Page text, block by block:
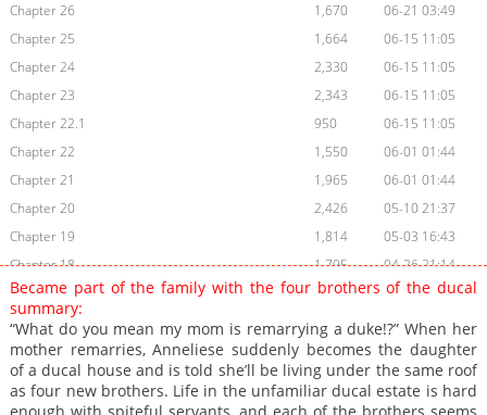
Chapter 26
1,670
06-21 03:49
Chapter 25
1,664
06-15 11:05
Chapter 24
2,330
06-15 11:05
Chapter 23
2,343
06-15 11:05
Chapter 22.1
950
06-15 11:05
Chapter 22
1,550
06-01 01:44
Chapter 21
1,965
06-01 01:44
Chapter 20
2,426
05-10 21:37
Chapter 19
1,814
05-03 16:43
Chapter 18
1,795
04-26 21:14
Chapter 17
2,219
04-20 05:07
Chapter 16
2,791
04-06 16:53
Chapter 15
2,841
04-06 13:21
Chapter 14
2,824
04-05 20:47
Chapter 13
2,112
04-05 20:47
Became part of the family with the four brothers of the ducal
summary:
“What do you mean my mom is remarrying a duke!?” When her
mother remarries, Anneliese suddenly becomes the daughter
of a ducal house and is told she’ll be living under the same roof
as four new brothers. Life in the unfamiliar ducal estate is hard